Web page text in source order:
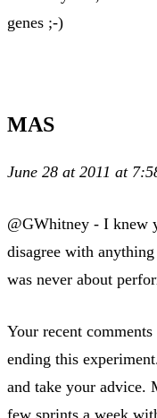
genes ;-)
MAS
June 28 at 2011 at
@GWhitney - I knew
disagree with
was never about
Your recent
ending this
and take your advice.
few sprints a week